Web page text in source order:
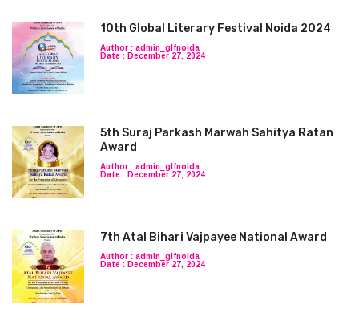
10th Global Literary Festival Noida 2024
Author : admin_glfnoida
Date : December 27, 2024
5th Suraj Parkash Marwah Sahitya Ratan
Award
Author : admin_glfnoida
Date : December 27, 2024
7th Atal Bihari Vajpayee National Award
Author : admin_glfnoida
Date : December 27, 2024